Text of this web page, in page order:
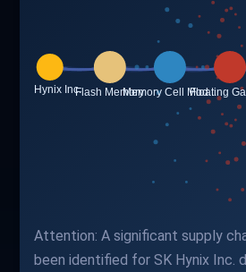
Attention: A significant supply
been identified for SK Hynix Inc.